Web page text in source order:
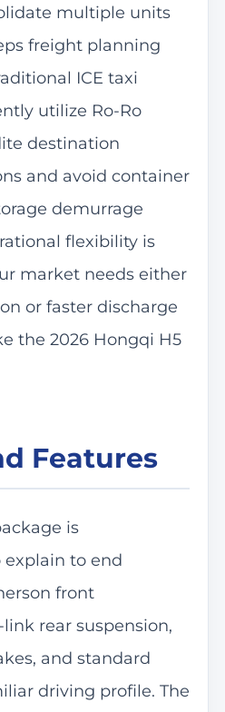
multiple units
freight planning
ICE taxi
utilize Ro-Ro
destination
and avoid container
demurrage
flexibility is
market needs either
or faster discharge
the 2026 Hongqi H5
Features
is
to end
front
rear suspension,
and standard
driving profile. The